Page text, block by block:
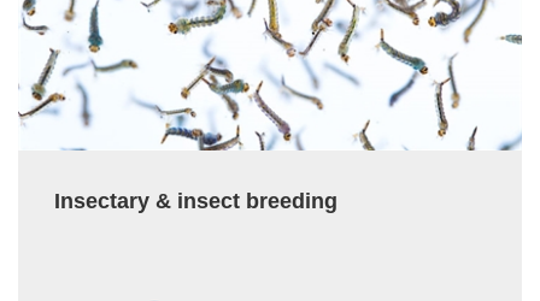
Insectary & insect breeding